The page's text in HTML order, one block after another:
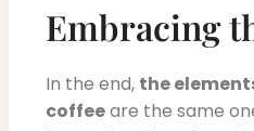
Embracing
In the end, the
coffeeare the same